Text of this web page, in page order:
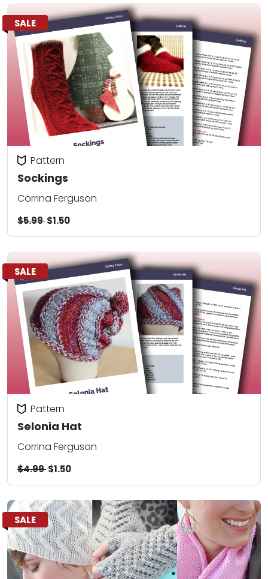
SALE
Sockings
Pattern
Corrina Ferguson
$5.99$1.50
SALE
Selonia Hat
Pattern
Corrina Ferguson
$4.99$1.50
SALE